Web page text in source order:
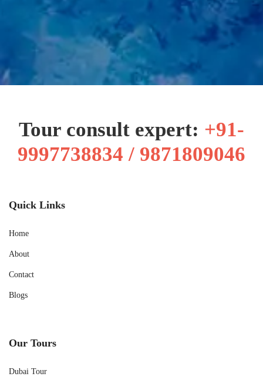
Tour consult expert: +91-
9997738834 / 9871809046
Quick Links
Home
About
Contact
Blogs
Our Tours
Dubai Tour